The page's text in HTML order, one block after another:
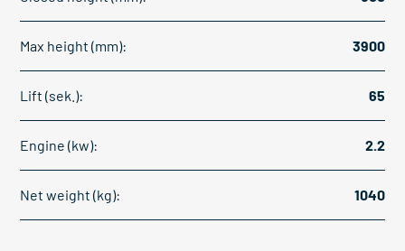
Max height (mm): 3900
Lift (sek.): 65
Engine (kw): 2.2
Net weight (kg): 1040